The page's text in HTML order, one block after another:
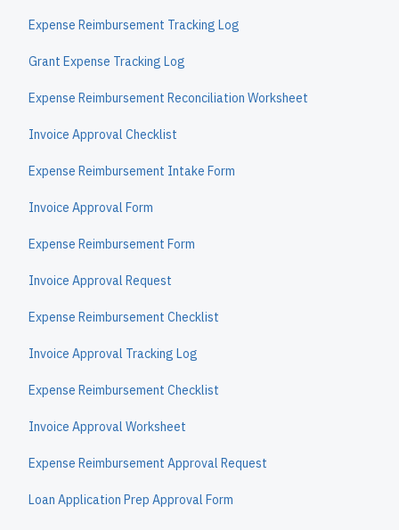
Expense Reimbursement Tracking Log
Grant Expense Tracking Log
Expense Reimbursement Reconciliation Worksheet
Invoice Approval Checklist
Expense Reimbursement Intake Form
Invoice Approval Form
Expense Reimbursement Form
Invoice Approval Request
Expense Reimbursement Checklist
Invoice Approval Tracking Log
Expense Reimbursement Checklist
Invoice Approval Worksheet
Expense Reimbursement Approval Request
Loan Application Prep Approval Form